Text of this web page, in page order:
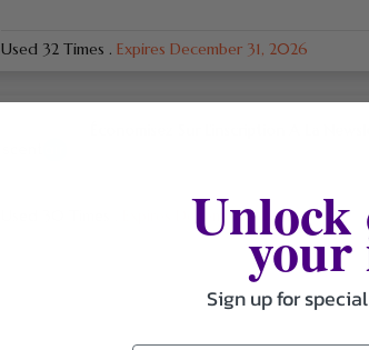
Used 32 Times . Expires December 31, 2026
Expires December 31, 2026
Unlock
your
Sign up for